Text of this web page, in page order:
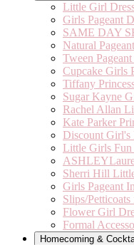
Little Girl
Girls Pageant
SAME DAY
Natural
Tween Pageant
Cupcake Girls
Tiffany
Sugar Kayne
Rachel Allan
Kate Parker
Discount Girl's
Little Girls Fun
Sherri Hill
Girls Pageant
Slips/
Flower Girl
Formal
Homecoming &